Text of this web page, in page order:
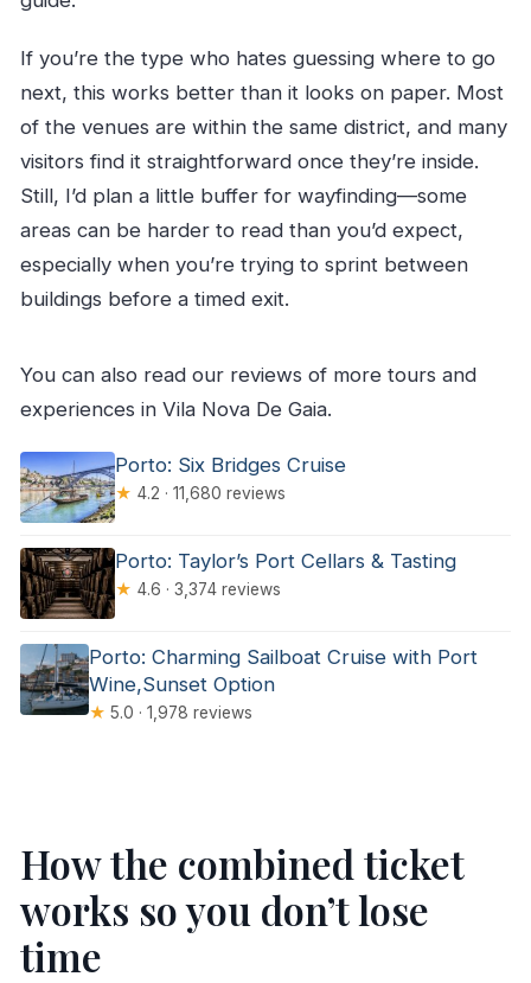
If you’re the type who hates guessing where to go
next, this works better than it looks on paper. Most
of the venues are within the same district, and many
visitors find it straightforward once they’re inside.
Still, I’d plan a little buffer for wayfinding—some
areas can be harder to read than you’d expect,
especially when you’re trying to sprint between
buildings before a timed exit.
You can also read our reviews of more tours and
experiences in Vila Nova De Gaia.
Porto: Six Bridges Cruise
★ 4.2 · 11,680 reviews
Porto: Taylor’s Port Cellars & Tasting
★ 4.6 · 3,374 reviews
Porto: Charming Sailboat Cruise with Port
Wine,Sunset Option
★ 5.0 · 1,978 reviews
How the combined ticket
works so you don’t lose
time